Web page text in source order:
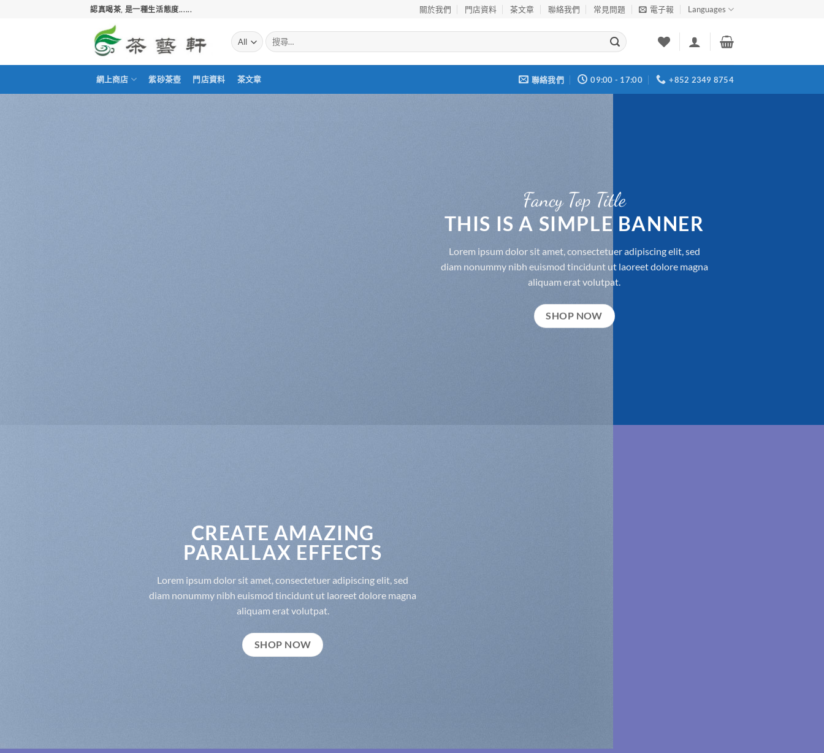
認真喝茶, 是一種生活態度...... 關於我們 門店資料 茶文章 聯絡我們 常見問題 電子報 Languages
搜
尋
網上商店 紫砂茶壺 門店資料 茶文章 聯絡我們 09:00 - 17:00 +852 2349 8754
Fancy Top Title
THIS IS A SIMPLE BANNER
Lorem ipsum dolor sit amet, consectetuer adipiscing elit, sed
diam nonummy nibh euismod tincidunt ut laoreet dolore magna
aliquam erat volutpat.
SHOP NOW
CREATE AMAZING
PARALLAX EFFECTS
Lorem ipsum dolor sit amet, consectetuer adipiscing elit, sed
diam nonummy nibh euismod tincidunt ut laoreet dolore magna
aliquam erat volutpat.
SHOP NOW